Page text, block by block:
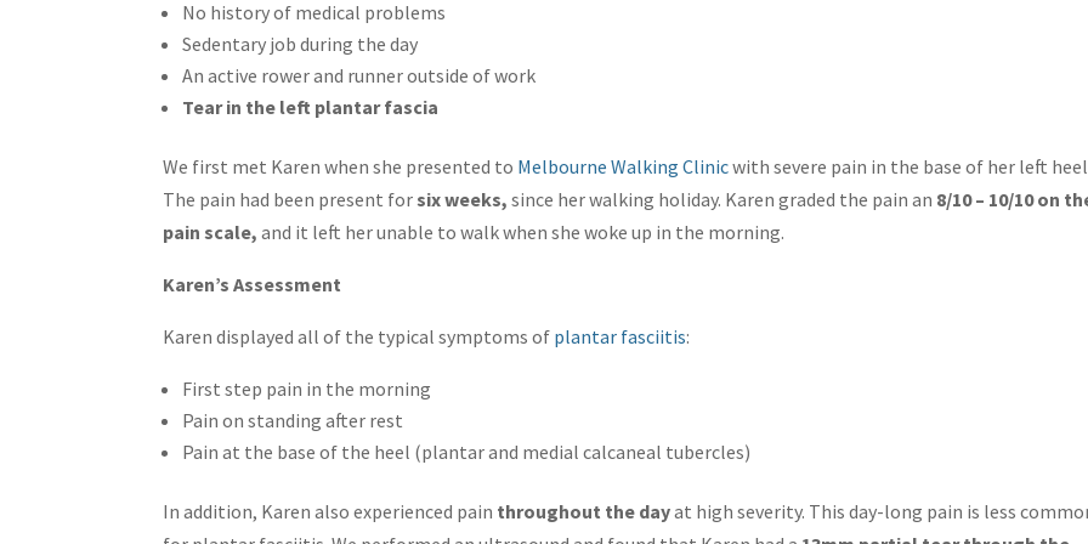
No history of medical problems
Sedentary job during the day
An active rower and runner outside of work
Tear in the left plantar fascia
We first met Karen when she presented to Melbourne Walking Clinicwith severe pain in the base of her left
The pain had been present forsix weeks, since her walking holiday. Karen graded the pain an 8/10 – 10/10 on
pain scale, and it left her unable to walk when she woke up in the morning.
Karen’s Assessment
Karen displayed all of the typical symptoms of plantar fasciitis:
First step pain in the morning
Pain on standing after rest
Pain at the base of the heel (plantar and medial calcaneal tubercles)
In addition, Karen also experienced pain throughout the dayat high severity. This day-long pain is less